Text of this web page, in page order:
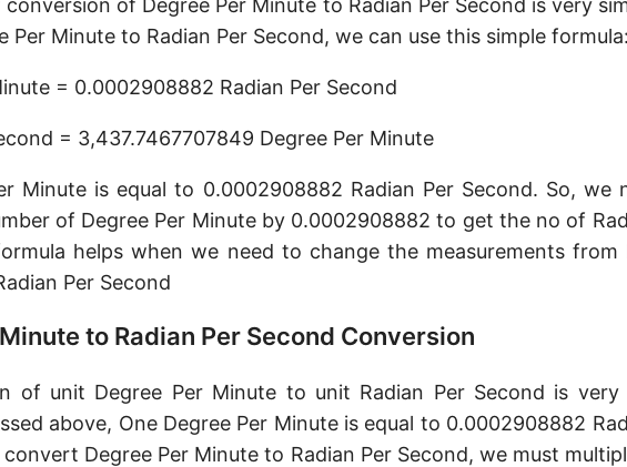
[mrad/s]
second [μrad/s]
second [nrad/s]
[gon/s]
[cir/s]
[′/s]
Kilohertz [kHz]
Megahertz [MHz]
Milliradian per second [mrad/s]
Microradian per second [μrad/s]
Nanoradian per second [nrad/s]
Gradian per second [gon/s]
Arcminute per second [′/s]
of Degree Per Minute to Radian Per Second is very
Per Minute to Radian Per Second, we can use this simple formula:
= 0.0002908882 Radian Per Second
= 3,437.7467707849 Degree Per Minute
Minute is equal to 0.0002908882 Radian Per Second. So, we
of Degree Per Minute by 0.0002908882 to get the no of
helps when we need to change the measurements from
Per Second
to Radian Per Second Conversion
of unit Degree Per Minute to unit Radian Per Second is very
above, One Degree Per Minute is equal to 0.0002908882
Degree Per Minute to Radian Per Second, we must